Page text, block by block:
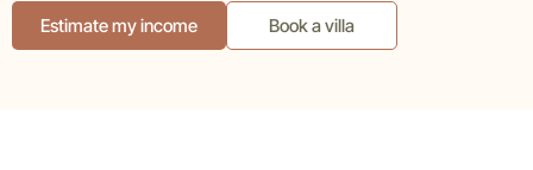
Estimate my income Book a villa